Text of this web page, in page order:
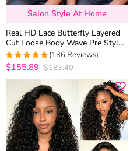
Salon Style At Home
Real HD Lace Butterfly Layered
Cut Loose Body Wave Pre Styled
Salon Quality 8×6 13×6 Glueless
Human Hair Wig
4.9703703703704
(136 Reviews)
$155.89 $183.40